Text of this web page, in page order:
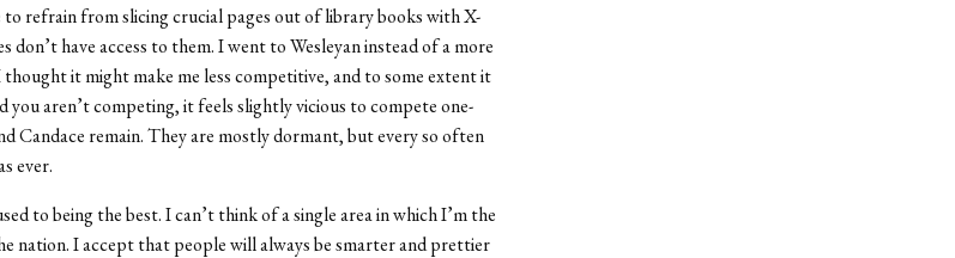
to refrain from slicing crucial pages out of library books with X-
don’t have access to them. I went to Wesleyan instead of a more
thought it might make me less competitive, and to some extent it
you aren’t competing, it feels slightly vicious to compete one-
Candace remain. They are mostly dormant, but every so often
ever.
to being the best. I can’t think of a single area in which I’m the
nation. I accept that people will always be smarter and prettier